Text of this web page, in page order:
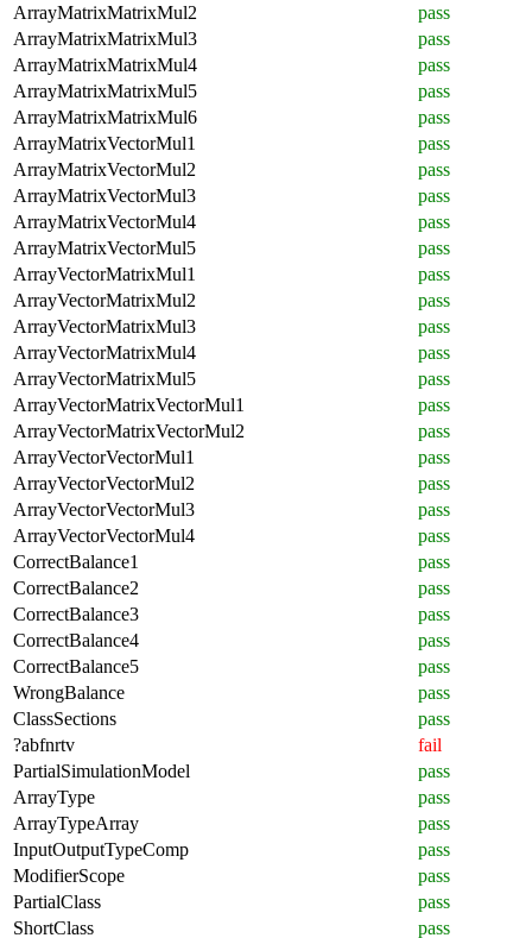
ArrayMatrixMatrixMul2
pass
ArrayMatrixMatrixMul3
pass
ArrayMatrixMatrixMul4
pass
ArrayMatrixMatrixMul5
pass
ArrayMatrixMatrixMul6
pass
ArrayMatrixVectorMul1
pass
ArrayMatrixVectorMul2
pass
ArrayMatrixVectorMul3
pass
ArrayMatrixVectorMul4
pass
ArrayMatrixVectorMul5
pass
ArrayVectorMatrixMul1
pass
ArrayVectorMatrixMul2
pass
ArrayVectorMatrixMul3
pass
ArrayVectorMatrixMul4
pass
ArrayVectorMatrixMul5
pass
ArrayVectorMatrixVectorMul1
pass
ArrayVectorMatrixVectorMul2
pass
ArrayVectorVectorMul1
pass
ArrayVectorVectorMul2
pass
ArrayVectorVectorMul3
pass
ArrayVectorVectorMul4
pass
CorrectBalance1
pass
CorrectBalance2
pass
CorrectBalance3
pass
CorrectBalance4
pass
CorrectBalance5
pass
WrongBalance
pass
ClassSections
pass
?abfnrtv
fail
PartialSimulationModel
pass
ArrayType
pass
ArrayTypeArray
pass
InputOutputTypeComp
pass
ModifierScope
pass
PartialClass
pass
ShortClass
pass